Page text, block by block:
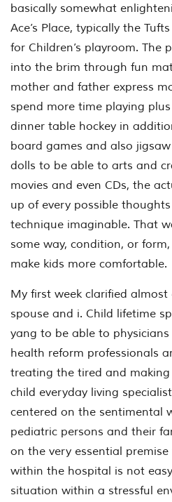
basically somewhat
Ace’s Place, typically the
for Children’s playroom. The
into the brim through fun
mother and father express
spend more time playing
dinner table hockey in
board games and also
dolls to be able to arts and
movies and even CDs, the
up of every possible
technique imaginable. That
some way, condition, or
make kids more comfortable.
My first week clarified
spouse and i. Child lifetime
yang to be able to physicians
health reform professionals
treating the tired and making
child everyday living
centered on the sentimental
pediatric persons and their
on the very essential
within the hospital is not
situation within a stressful